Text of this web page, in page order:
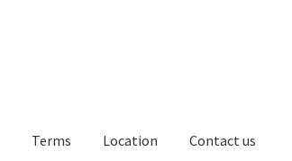
Terms Location Contact us